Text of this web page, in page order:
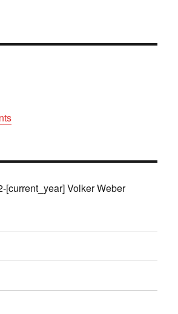
[current_year] Volker Weber